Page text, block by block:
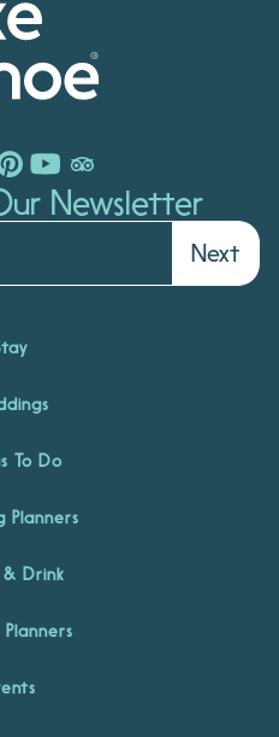
Newsletter
Next
To Do
Planners
& Drink